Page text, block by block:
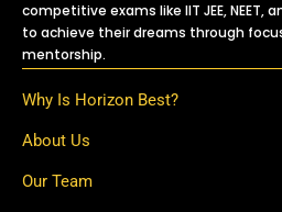
competitive exams like IIT JEE, NEET,
to achieve their dreams through
mentorship.
Why Is Horizon Best?
About Us
Our Team